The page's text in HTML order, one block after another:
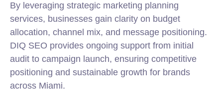
By leveraging strategic marketing planning
services, businesses gain clarity on budget
allocation, channel mix, and message positioning.
DIQ SEO provides ongoing support from initial
audit to campaign launch, ensuring competitive
positioning and sustainable growth for brands
across Miami.